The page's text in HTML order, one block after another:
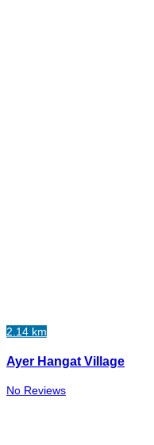
2.14 km
Ayer Hangat Village
No Reviews